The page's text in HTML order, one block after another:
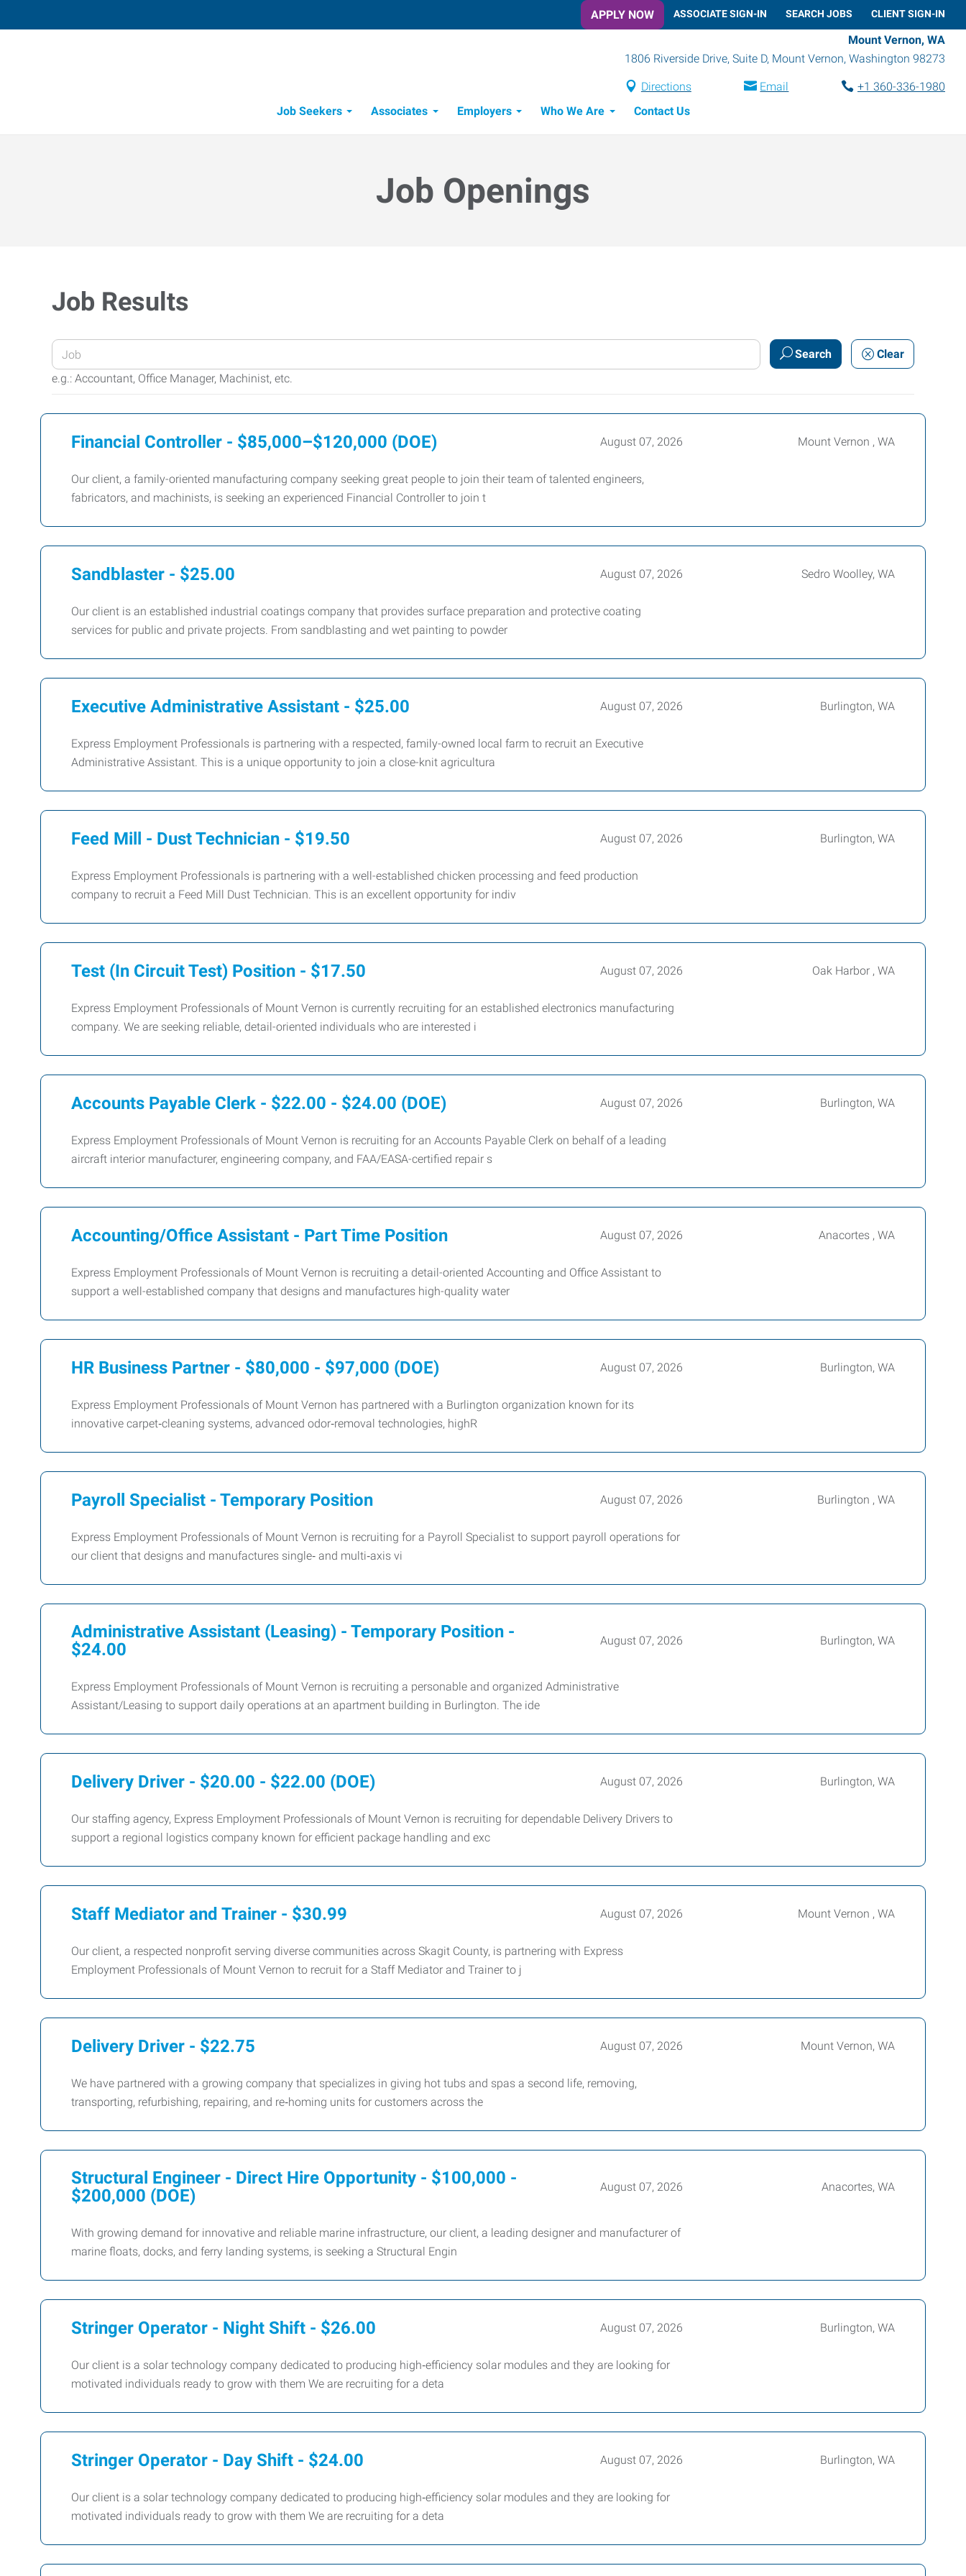
APPLY NOW ASSOCIATE SIGN-IN SEARCH JOBS CLIENT SIGN-IN
Mount Vernon, WA
1806 Riverside Drive, Suite D, Mount Vernon, Washington 98273
Directions Email
+1 360-336-1980
Job Seekers
Associates Employers Who We Are Contact Us
Job Openings
Job Results
Enter
your
Job
Keywords
e.g.: Accountant, Office Manager, Machinist, etc.
Search Clear
Financial Controller - $85,000–$120,000 (DOE) August 07, 2026 Mount Vernon , WA
Our client, a family-oriented manufacturing company seeking great people to join their team of talented engineers,
fabricators, and machinists, is seeking an experienced Financial Controller to join t
Sandblaster - $25.00 August 07, 2026 Sedro Woolley, WA
Our client is an established industrial coatings company that provides surface preparation and protective coating
services for public and private projects. From sandblasting and wet painting to powder
Executive Administrative Assistant - $25.00 August 07, 2026 Burlington, WA
Express Employment Professionals is partnering with a respected, family-owned local farm to recruit an Executive
Administrative Assistant. This is a unique opportunity to join a close-knit agricultura
Feed Mill - Dust Technician - $19.50 August 07, 2026 Burlington, WA
Express Employment Professionals is partnering with a well-established chicken processing and feed production
company to recruit a Feed Mill Dust Technician. This is an excellent opportunity for indiv
Test (In Circuit Test) Position - $17.50 August 07, 2026 Oak Harbor , WA
Express Employment Professionals of Mount Vernon is currently recruiting for an established electronics manufacturing
company. We are seeking reliable, detail-oriented individuals who are interested i
Accounts Payable Clerk - $22.00 - $24.00 (DOE) August 07, 2026 Burlington, WA
Express Employment Professionals of Mount Vernon is recruiting for an Accounts Payable Clerk on behalf of a leading
aircraft interior manufacturer, engineering company, and FAA/EASA-certified repair s
Accounting/Office Assistant - Part Time Position August 07, 2026 Anacortes , WA
Express Employment Professionals of Mount Vernon is recruiting a detail-oriented Accounting and Office Assistant to
support a well-established company that designs and manufactures high-quality water
HR Business Partner - $80,000 - $97,000 (DOE) August 07, 2026 Burlington, WA
Express Employment Professionals of Mount Vernon has partnered with a Burlington organization known for its
innovative carpet‑cleaning systems, advanced odor‑removal technologies, highR
Payroll Specialist - Temporary Position August 07, 2026 Burlington , WA
Express Employment Professionals of Mount Vernon is recruiting for a Payroll Specialist to support payroll operations for
our client that designs and manufactures single‑ and multi‑axis vi
Administrative Assistant (Leasing) - Temporary Position -
$24.00
August 07, 2026 Burlington, WA
Express Employment Professionals of Mount Vernon is recruiting a personable and organized Administrative
Assistant/Leasing to support daily operations at an apartment building in Burlington. The ide
Delivery Driver - $20.00 - $22.00 (DOE) August 07, 2026 Burlington, WA
Our staffing agency, Express Employment Professionals of Mount Vernon is recruiting for dependable Delivery Drivers to
support a regional logistics company known for efficient package handling and exc
Staff Mediator and Trainer - $30.99 August 07, 2026 Mount Vernon , WA
Our client, a respected nonprofit serving diverse communities across Skagit County, is partnering with Express
Employment Professionals of Mount Vernon to recruit for a Staff Mediator and Trainer to j
Delivery Driver - $22.75 August 07, 2026 Mount Vernon, WA
We have partnered with a growing company that specializes in giving hot tubs and spas a second life, removing,
transporting, refurbishing, repairing, and re‑homing units for customers across the
Structural Engineer - Direct Hire Opportunity - $100,000 -
$200,000 (DOE)
August 07, 2026 Anacortes, WA
With growing demand for innovative and reliable marine infrastructure, our client, a leading designer and manufacturer of
marine floats, docks, and ferry landing systems, is seeking a Structural Engin
Stringer Operator - Night Shift - $26.00 August 07, 2026 Burlington, WA
Our client is a solar technology company dedicated to producing high‑efficiency solar modules and they are looking for
motivated individuals ready to grow with them We are recruiting for a deta
Stringer Operator - Day Shift - $24.00 August 07, 2026 Burlington, WA
Our client is a solar technology company dedicated to producing high‑efficiency solar modules and they are looking for
motivated individuals ready to grow with them We are recruiting for a deta